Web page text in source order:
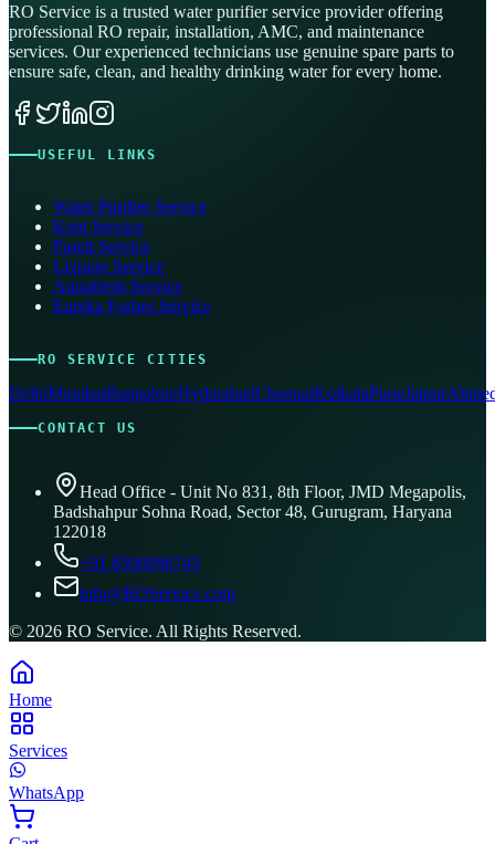
RO Service is a trusted water purifier service provider offering
professional RO repair, installation, AMC, and maintenance
services. Our experienced technicians use genuine spare parts to
ensure safe, clean, and healthy drinking water for every home.
USEFUL LINKS
Water Purifier Service
Kent Service
Pureit Service
Livpure Service
Aquafresh Service
Eureka Forbes Service
RO SERVICE CITIES
DelhiMumbaiBangaloreHyderabadChennaiKolkataPuneJaipur
CONTACT US
Head Office - Unit No 831, 8th Floor, JMD Megapolis,
Badshahpur Sohna Road, Sector 48, Gurugram, Haryana
122018
+91 8506096743
info@ROService.com
© 2026 RO Service. All Rights Reserved.
Home
Services
WhatsApp